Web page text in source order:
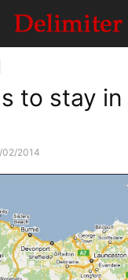
to stay
02/2014